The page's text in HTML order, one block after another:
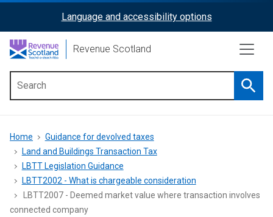
content
ReciteMe
Activation
Language and accessibility options
Revenue Scotland
menu
Breadcrumb
Home
Guidance for devolved taxes
Land and Buildings Transaction Tax
LBTT Legislation Guidance
LBTT2002 - What is chargeable consideration
LBTT2007 - Deemed market value where transaction involves
connected company